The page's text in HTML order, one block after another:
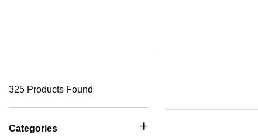
325 Products Found
Categories